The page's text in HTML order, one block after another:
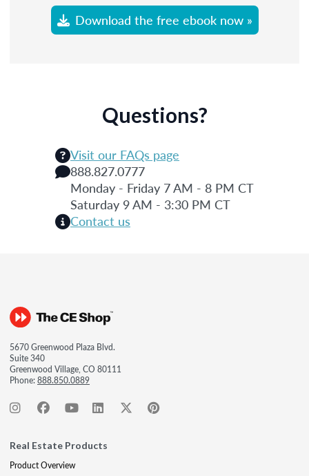
Download the free ebook now »
Questions?
Visit our FAQs page
888.827.0777
Monday - Friday 7 AM - 8 PM CT
Saturday 9 AM - 3:30 PM CT
Contact us
5670 Greenwood Plaza Blvd.
Suite 340
Greenwood Village, CO 80111
Phone:888.850.0889
Real Estate Products
Product Overview